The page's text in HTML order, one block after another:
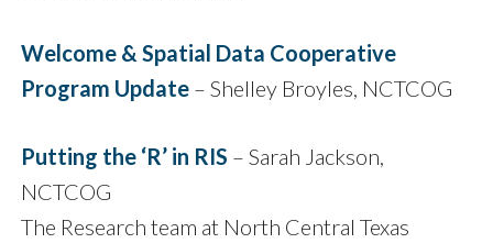
Welcome & Spatial Data Cooperative
Program Update – Shelley Broyles, NCTCOG
Putting the ‘R’ in RIS – Sarah Jackson,
NCTCOG
The Research team at North Central Texas